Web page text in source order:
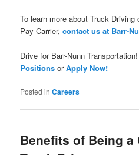
To learn more about Truck
Pay Carrier,contact us at Barr-
Drive for Barr-Nunn
Positions orApply Now!
Posted in Careers
Benefits of Being a